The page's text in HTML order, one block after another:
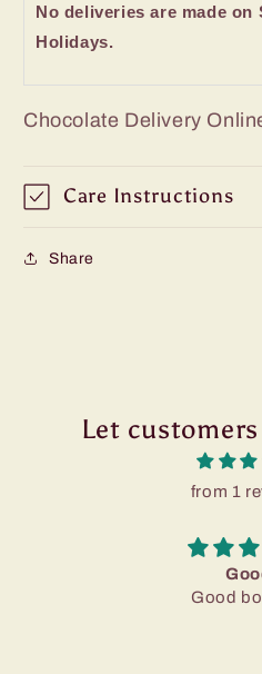
No deliveries are made on
Holidays.
Chocolate Delivery
Care Instructions
Share
Let
from 1
Good